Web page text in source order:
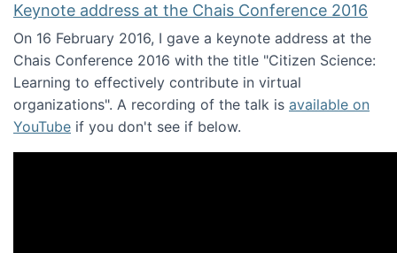
Keynote address at the Chais Conference 2016
On 16 February 2016, I gave a keynote address at the
Chais Conference 2016 with the title "Citizen Science:
Learning to effectively contribute in virtual
organizations". A recording of the talk is available on
YouTube if you don't see if below.